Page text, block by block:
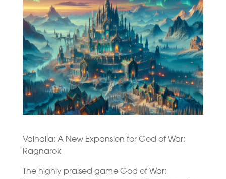
Valhalla: A New Expansion for God of War:
Ragnarok
The highly praised game God of War: